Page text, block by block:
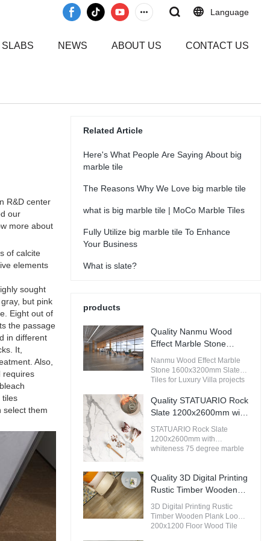
Language
NEWS ABOUT US CONTACT US
R&D center
our
more about
of calcite
elements
sought
but pink
Eight out of
the passage
in different
It,
Also,
requires
tiles
select them
Related Article
Here's What People Are Saying About big
marble tile
The Reasons Why We Love big marble tile
what is big marble tile | MoCo Marble Tiles
Fully Utilize big marble tile To Enhance
Your Business
What is slate?
products
Quality Nanmu Wood
Effect Marble Stone
1600x3200mm Slate
Tiles for Luxury Villa
projects Manufacturer
Nanmu Wood Effect Marble
Stone 1600x3200mm Slate
Tiles for Luxury Villa projects
products on the market, it has
incomparable outstanding
performance, quality,
appearance, etc., and enjoys
a good reputation in the
defects of past products, and
continuously improves them.
Wood Effect Marble Stone
1600x3200mm Slate Tiles for
Luxury Villa projects can be
Quality STATUARIO Rock
Slate 1200x2600mm with
whiteness 75 degree
marble look tiles
Manufacturer
STATUARIO Rock Slate
1200x2600mm with
whiteness 75 degree marble
market, it has incomparable
outstanding advantages in
appearance, etc., and enjoys
a good reputation in the
market.MoCo Surfaces &
Quality 3D Digital Printing
Rustic Timber Wooden
Plank Look 200x1200
Floor Wood Tile Ceramic
Manufacturer
3D Digital Printing Rustic
Timber Wooden Plank Look
200x1200 Floor Wood Tile